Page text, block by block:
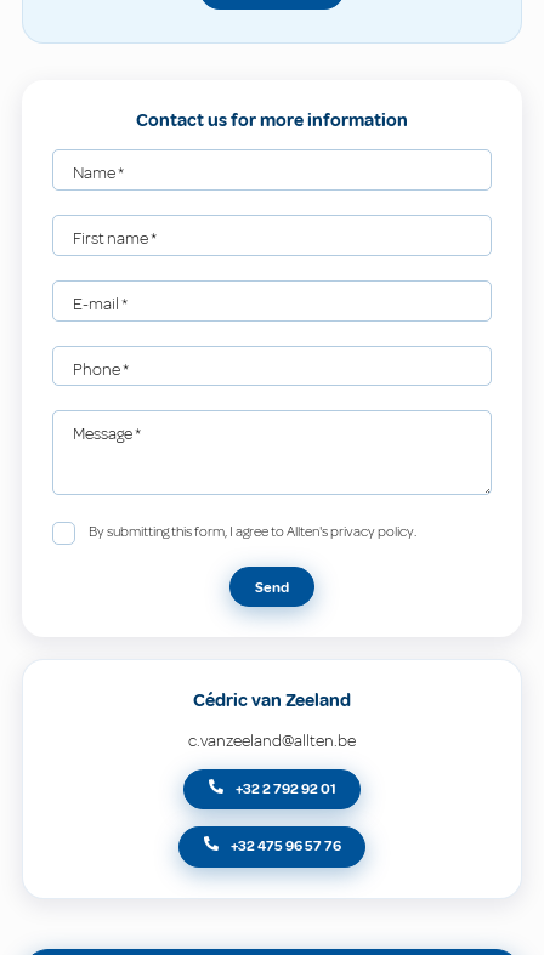
Contact us for more information
Name*
First name*
E-mail*
Phone*
Message*
By submitting this form, I agree to Allten's privacy policy.
Send
Cédric van Zeeland
c.vanzeeland@allten.be
+32 2 792 92 01
+32 475 96 57 76